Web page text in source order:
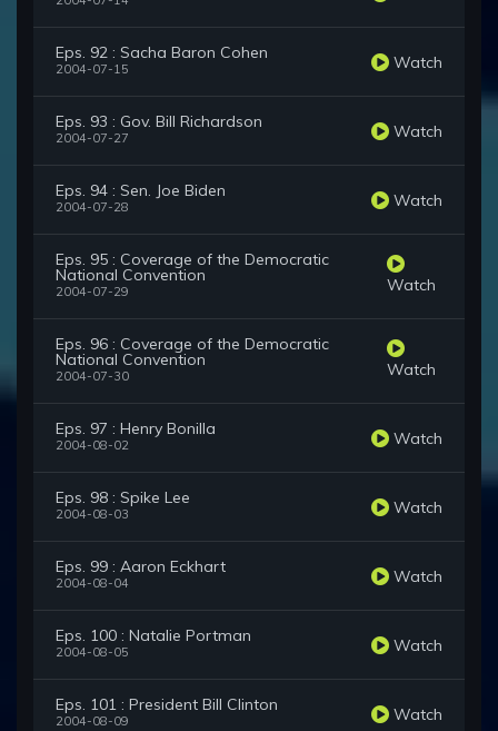
Eps. 92 : Sacha Baron Cohen
2004-07-15 Watch
Eps. 93 : Gov. Bill Richardson
2004-07-27 Watch
Eps. 94 : Sen. Joe Biden
2004-07-28 Watch
Eps. 95 : Coverage of the Democratic
National Convention
2004-07-29 Watch
Eps. 96 : Coverage of the Democratic
National Convention
2004-07-30 Watch
Eps. 97 : Henry Bonilla
2004-08-02 Watch
Eps. 98 : Spike Lee
2004-08-03 Watch
Eps. 99 : Aaron Eckhart
2004-08-04 Watch
Eps. 100 : Natalie Portman
2004-08-05 Watch
Eps. 101 : President Bill Clinton
2004-08-09 Watch